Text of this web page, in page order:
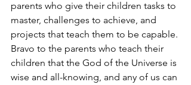
parents who give their children tasks to
master, challenges to achieve, and
projects that teach them to be capable.
Bravo to the parents who teach their
children that the God of the Universe is
wise and all-knowing, and any of us can